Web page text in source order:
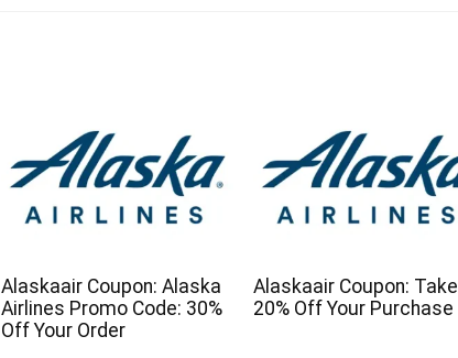
Alaskaair Coupon: Alaska
Airlines Promo Code: 30%
Off Your Order
Alaskaair Coupon: Take
20% Off Your Purchase